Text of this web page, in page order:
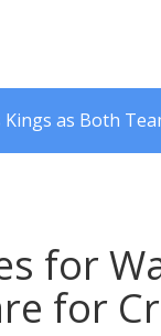
as Both
for
for